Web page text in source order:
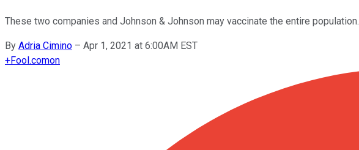
These two companies and Johnson & Johnson may vaccinate the entire population.
By Adria Cimino – Apr 1, 2021 at 6:00AM EST
+Fool.comon